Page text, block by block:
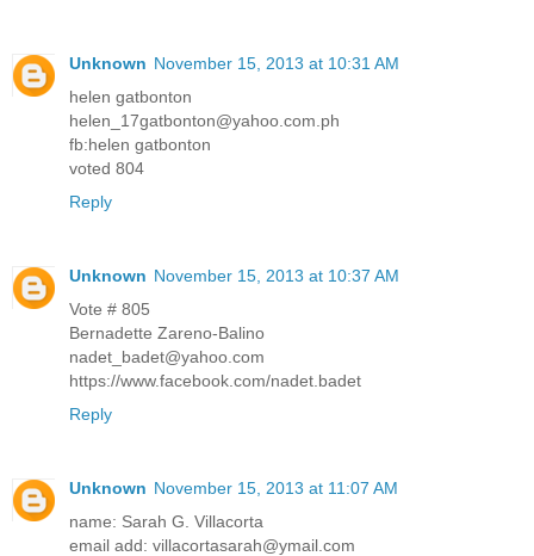
Unknown November 15, 2013 at 10:31 AM
helen gatbonton
helen_17gatbonton@yahoo.com.ph
fb:helen gatbonton
voted 804
Reply
Unknown November 15, 2013 at 10:37 AM
Vote # 805
Bernadette Zareno-Balino
nadet_badet@yahoo.com
https://www.facebook.com/nadet.badet
Reply
Unknown November 15, 2013 at 11:07 AM
name: Sarah G. Villacorta
email add: villacortasarah@ymail.com